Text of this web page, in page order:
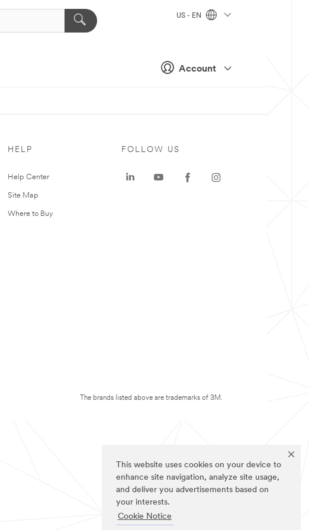
This website uses cookies on your device to
enhance site navigation, analyze site usage,
and deliver you advertisements based on
your interests.
Cookie Notice
Account
US - EN
HELP
Help Center
Site Map
Where to Buy
FOLLOW US
The brands listed above are trademarks of 3M.